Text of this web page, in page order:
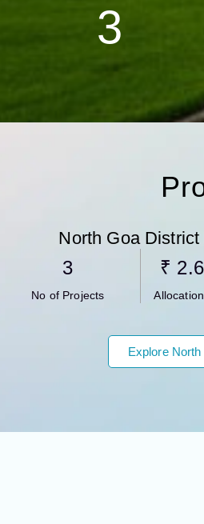
3
North Goa
No of Projects
3 ₹
Explore